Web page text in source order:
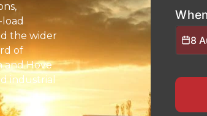
the wider
of
and Hove
industrial
8